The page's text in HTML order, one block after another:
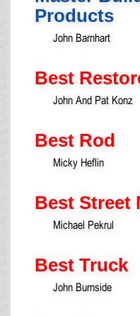
Products
John Barnhart
Best
John And Pat Konz
Best Rod
Micky Heflin
Best Street
Michael Pekrul
Best Truck
John Burnside